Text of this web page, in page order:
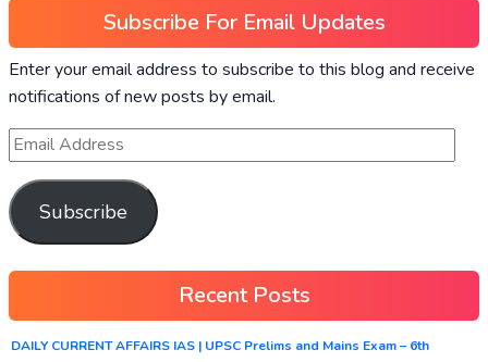
Subscribe For Email Updates
Enter your email address to subscribe to this blog and receive
notifications of new posts by email.
Subscribe
Recent Posts
DAILY CURRENT AFFAIRS IAS | UPSC Prelims and Mains Exam – 6th